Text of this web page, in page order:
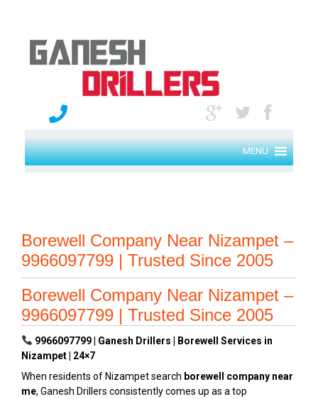
MENU
Borewell Company Near Nizampet –
9966097799 | Trusted Since 2005
Borewell Company Near Nizampet –
9966097799 | Trusted Since 2005
9966097799 | Ganesh Drillers | Borewell Services in
Nizampet | 24×7
When residents of Nizampet search borewell company near
me, Ganesh Drillers consistently comes up as a top